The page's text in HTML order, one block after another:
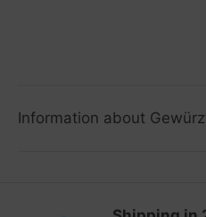
Information about